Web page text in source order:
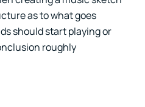
as to what goes
should start playing or
roughly